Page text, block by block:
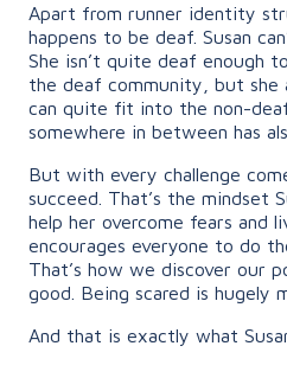
Apart from runner identity
happens to be deaf. Susan
She isn’t quite deaf enough
the deaf community, but she
can quite fit into the non-
somewhere in between has
But with every challenge
succeed. That’s the mindset
help her overcome fears and
encourages everyone to do
That’s how we discover our
good. Being scared is hugely
And that is exactly what